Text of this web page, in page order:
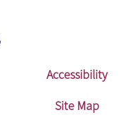
Accessibility
Site Map